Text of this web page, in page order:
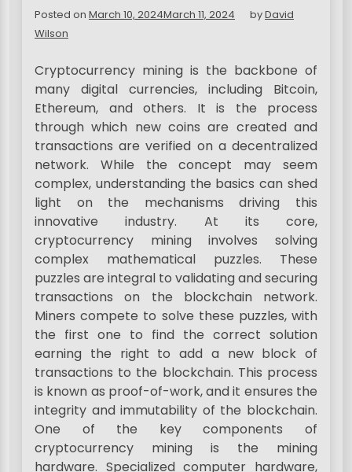
Posted on March 10, 2024March 11, 2024 byDavid
Wilson
Cryptocurrency mining is the backbone of
many digital currencies, including Bitcoin,
Ethereum, and others. It is the process
through which new coins are created and
transactions are verified on a decentralized
network. While the concept may seem
complex, understanding the basics can shed
light on the mechanisms driving this
innovative industry. At its core,
cryptocurrency mining involves solving
complex mathematical puzzles. These
puzzles are integral to validating and securing
transactions on the blockchain network.
Miners compete to solve these puzzles, with
the first one to find the correct solution
earning the right to add a new block of
transactions to the blockchain. This process
is known as proof-of-work, and it ensures the
integrity and immutability of the blockchain.
One of the key components of
cryptocurrency mining is the mining
hardware. Specialized computer hardware,